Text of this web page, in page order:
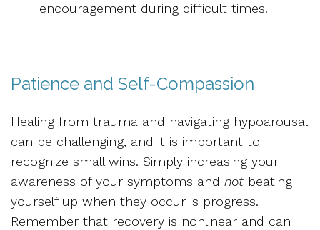
encouragement during difficult times.
Patience and Self-Compassion
Healing from trauma and navigating hypoarousal
can be challenging, and it is important to
recognize small wins. Simply increasing your
awareness of your symptoms and not beating
yourself up when they occur is progress.
Remember that recovery is nonlinear and can